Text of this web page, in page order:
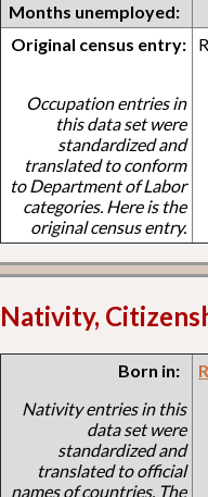
Months unemployed:
Original census entry:
Occupation entries in
this data set were
standardized and
translated to conform
to Department of Labor
categories. Here is the
original census entry.
Nativity,
Born in:
Nativity entries in this
data set were
standardized and
translated to official
names of countries. The